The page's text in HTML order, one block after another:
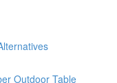
Outdoor Table